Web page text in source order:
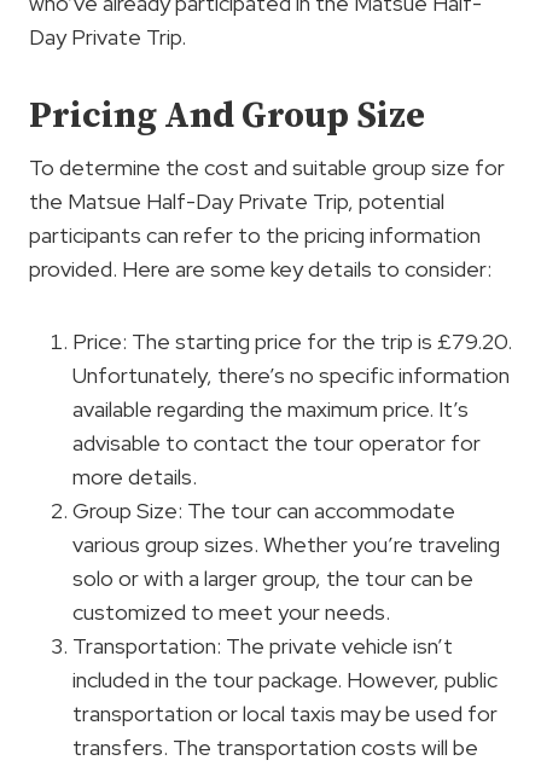
Day Private Trip.
Pricing And Group Size
To determine the cost and suitable group size for
the Matsue Half-Day Private Trip, potential
participants can refer to the pricing information
provided. Here are some key details to consider:
Price: The starting price for the trip is £79.20.
Unfortunately, there’s no specific information
available regarding the maximum price. It’s
advisable to contact the tour operator for
more details.
Group Size: The tour can accommodate
various group sizes. Whether you’re traveling
solo or with a larger group, the tour can be
customized to meet your needs.
Transportation: The private vehicle isn’t
included in the tour package. However, public
transportation or local taxis may be used for
transfers. The transportation costs will be